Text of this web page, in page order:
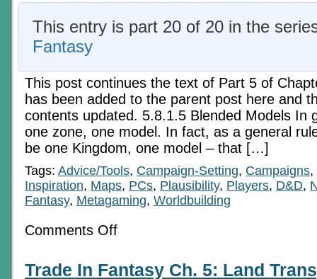
This entry is part 20 of 20 in the
Fantasy
This post continues the text of Part 5 of
has been added to the parent post here and
contents updated. 5.8.1.5 Blended Models In
one zone, one model. In fact, as a general
be one Kingdom, one model – that […]
Tags: Advice/Tools, Campaign-Setting, Campaigns,
Inspiration, Maps, PCs, Plausibility, Players, D&D,
Fantasy, Metagaming, Worldbuilding
Comments Offon
Ch.
Trade In Fantasy Ch. 5: Land